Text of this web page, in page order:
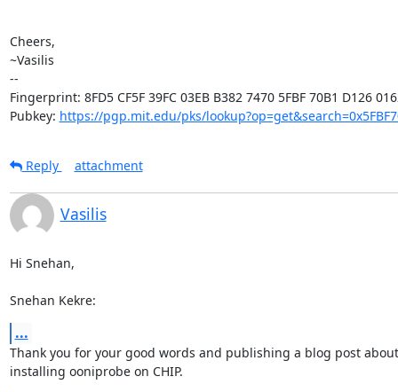
Cheers,
~Vasilis
--
Fingerprint: 8FD5 CF5F 39FC 03EB B382 7470 5FBF 70B1 D126
Pubkey: https://pgp.mit.edu/pks/
Reply
attachment
Vasilis
Hi Snehan,
Snehan Kekre:
...
Thank you for your good words and publishing a blog post about
installing ooniprobe on CHIP.